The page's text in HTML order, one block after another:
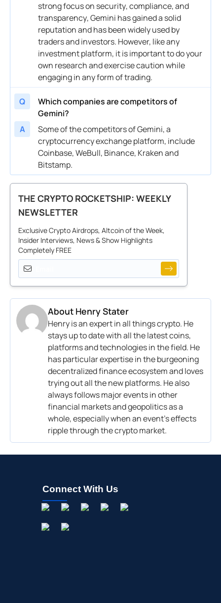
strong focus on security
transparency, Gemini has gained a solid
reputation and has been widely used by
investmentplatform, it is important to do your
own research and exercise caution while
engaging in any form of trading.
Q
Which companies are competitors of
Gemini?
A
cryptocurrency exchangeplatform, include
Bitstamp.
THE CRYPTO ROCKETSHIP: WEEKLY
NEWSLETTER
Exclusive Crypto Airdrops, Altcoin of the Week,
Insider Interviews, News & Show Highlights
Completely FREE
About Henry Stater
Henry is an expert in all things crypto. He
stays up to date with all the latest coins,
platforms and technologies in the field. He
has particular expertise in the burgeoning
decentralized finance ecosystem and loves
trying out all the new platforms. He also
always follows major events in other
financial markets and geopolitics as a
whole, especially when an event’s effects
ripple through the crypto market.
Connect With Us